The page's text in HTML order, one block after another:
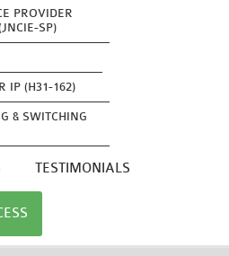
PROVIDER
SP)
IP (H31-162)
& SWITCHING
TESTIMONIALS